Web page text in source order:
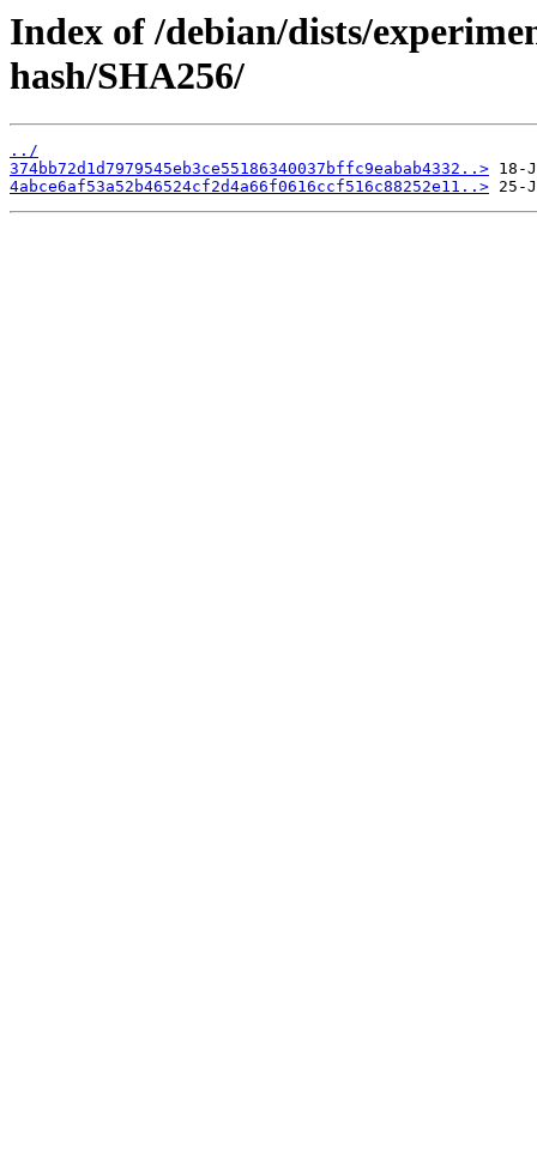
Index of /debian/dists/
hash/SHA256/
../
374bb72d1d7979545eb3ce55186340037bffc9eabab4332..>
4abce6af53a52b46524cf2d4a66f0616ccf516c88252e11..>